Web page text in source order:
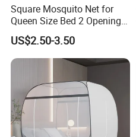
Square Mosquito Net for
Queen Size Bed 2 Openings
Netting Mosquito Net for
Beds
US$2.50-3.50